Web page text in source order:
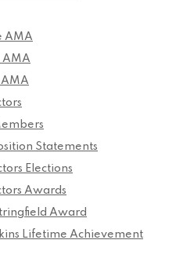
AMA
AMA
AMA
Statements
Elections
Awards
Award
Lifetime Achievement